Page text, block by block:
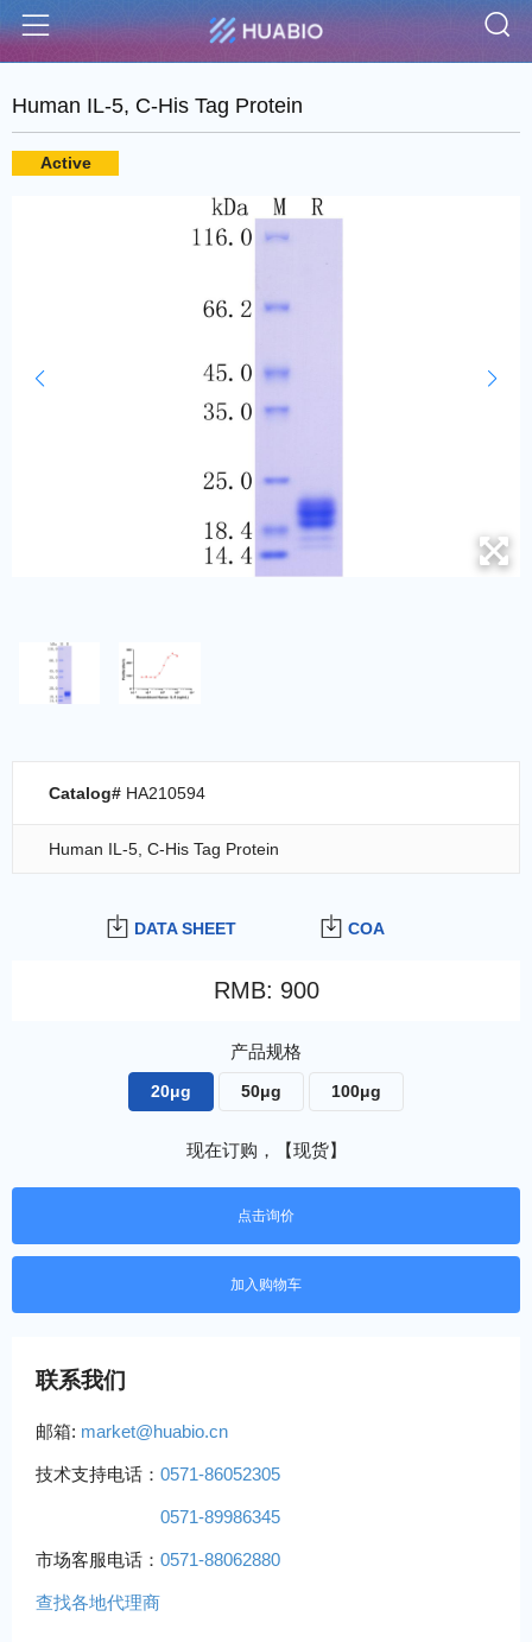
Menu
Human IL-5, C-His Tag Protein
Active
DATA SHEET COA
RMB: 900
产品规格
20μg 50μg 100μg
现在订购，【现货】
点击询价
联系我们
邮箱: market@huabio.cn
技术支持电话： 0571-86052305
0571-89986345
市场客服电话： 0571-88062880
查找各地代理商
Catalog# HA210594
Human IL-5, C-His Tag Protein